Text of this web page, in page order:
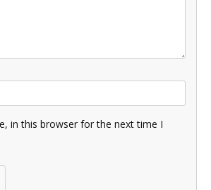
in this browser for the next time I